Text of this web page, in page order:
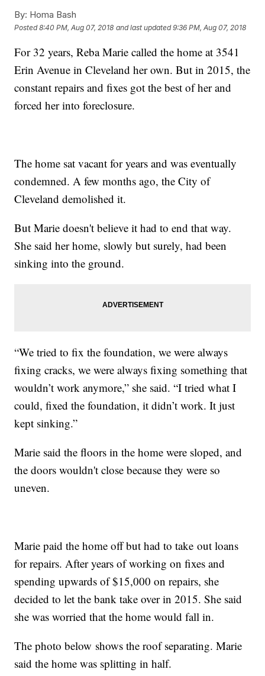
By: Homa Bash
Posted8:40 PM, Aug 07, 2018 and last updated 9:36 PM, Aug 07, 2018
For 32 years, Reba Marie called the home at 3541
Erin Avenue in Cleveland her own. But in 2015, the
constant repairs and fixes got the best of her and
forced her into foreclosure.
The home sat vacant for years and was eventually
condemned. A few months ago, the City of
Cleveland demolished it.
But Marie doesn't believe it had to end that way.
She said her home, slowly but surely, had been
sinking into the ground.
“We tried to fix the foundation, we were always
fixing cracks, we were always fixing something that
wouldn’t work anymore,” she said. “I tried what I
could, fixed the foundation, it didn’t work. It just
kept sinking.”
Marie said the floors in the home were sloped, and
the doors wouldn't close because they were so
uneven.
Marie paid the home off but had to take out loans
for repairs. After years of working on fixes and
spending upwards of $15,000 on repairs, she
decided to let the bank take over in 2015. She said
she was worried that the home would fall in.
The photo below shows the roof separating. Marie
said the home was splitting in half.